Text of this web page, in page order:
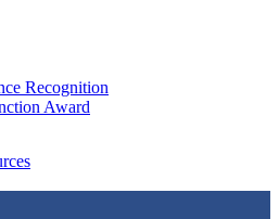
Recognition
Award